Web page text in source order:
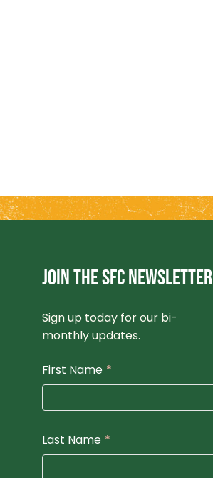
JOIN THE SFC NEWSLETTER
Sign up today for our bi-
monthly updates.
First Name *
Last Name *